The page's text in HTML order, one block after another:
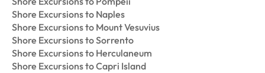
Shore Excursions to Naples
Shore Excursions to Mount Vesuvius
Shore Excursions to Sorrento
Shore Excursions to Herculaneum
Shore Excursions to Capri Island